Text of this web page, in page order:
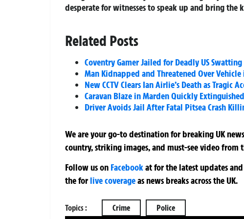
desperate for witnesses to speak up and bring the
Related Posts
Coventry Gamer Jailed for Deadly US
Man Kidnapped and Threatened Over
New CCTV Clears Ian Airlie’s Death as Tragic
Caravan Blaze in Marden Quickly
Driver Avoids Jail After Fatal Pitsea Crash
We are your go-to destination for breaking UK
country, striking images, and must-see video from
Follow us on Facebookatfor the latest updates
theforlive coverageas news breaks across the UK.
Topics : Crime Police